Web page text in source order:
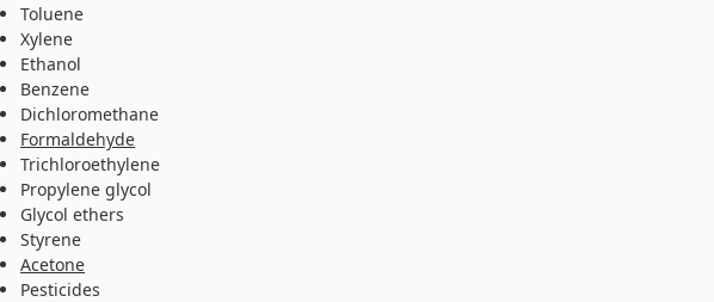
Toluene
Xylene
Ethanol
Benzene
Dichloromethane
Formaldehyde
Trichloroethylene
Propylene glycol
Glycol ethers
Styrene
Acetone
Pesticides